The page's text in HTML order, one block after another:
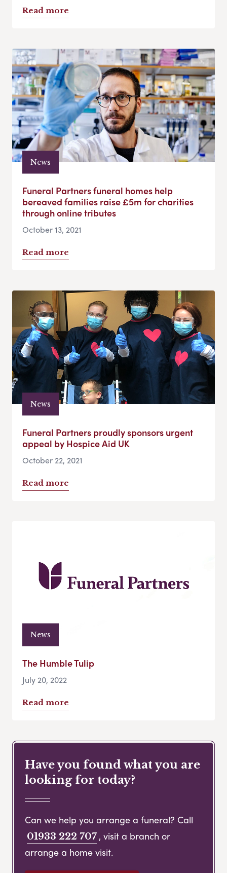
Read more
News
Funeral Partners funeral homes help
bereaved families raise £5m for charities
through online tributes
October 13, 2021
Read more
News
Funeral Partners proudly sponsors urgent
appeal by Hospice Aid UK
October 22, 2021
Read more
News
The Humble Tulip
July 20, 2022
Read more
Have you found what you are
looking for today?
Can we help you arrange a funeral? Call
01933 222 707 , visit a branch or
arrange a home visit.